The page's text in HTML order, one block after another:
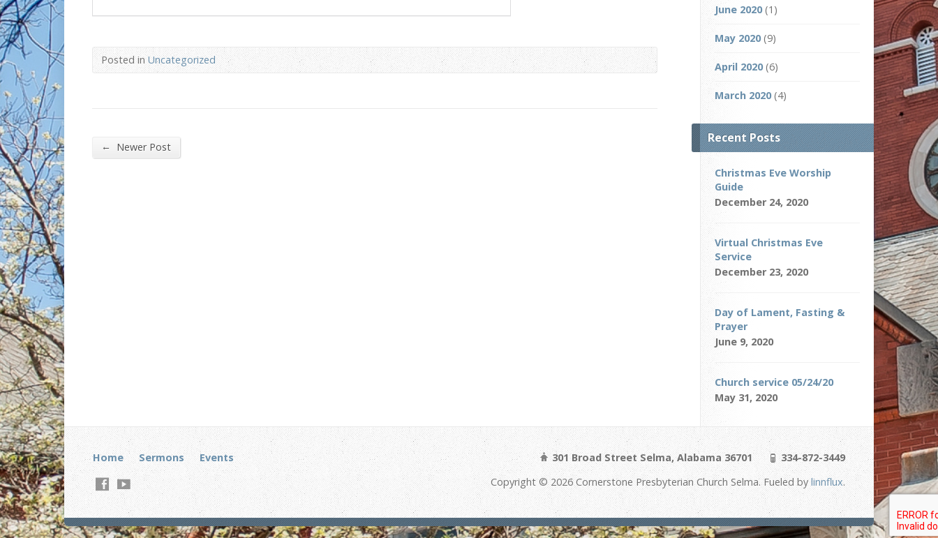
Posted inUncategorized
← Newer Post
June 2020(1)
May 2020(9)
April 2020(6)
March 2020(4)
Recent Posts
Christmas Eve Worship
Guide
December 24, 2020
Virtual Christmas Eve
Service
December 23, 2020
Day of Lament, Fasting &
Prayer
June 9, 2020
Church service 05/24/20
May 31, 2020
Home Sermons Events 301 Broad Street Selma, Alabama 36701
334-872-3449
Copyright © 2026 Cornerstone Presbyterian Church Selma. Fueled bylinnflux.